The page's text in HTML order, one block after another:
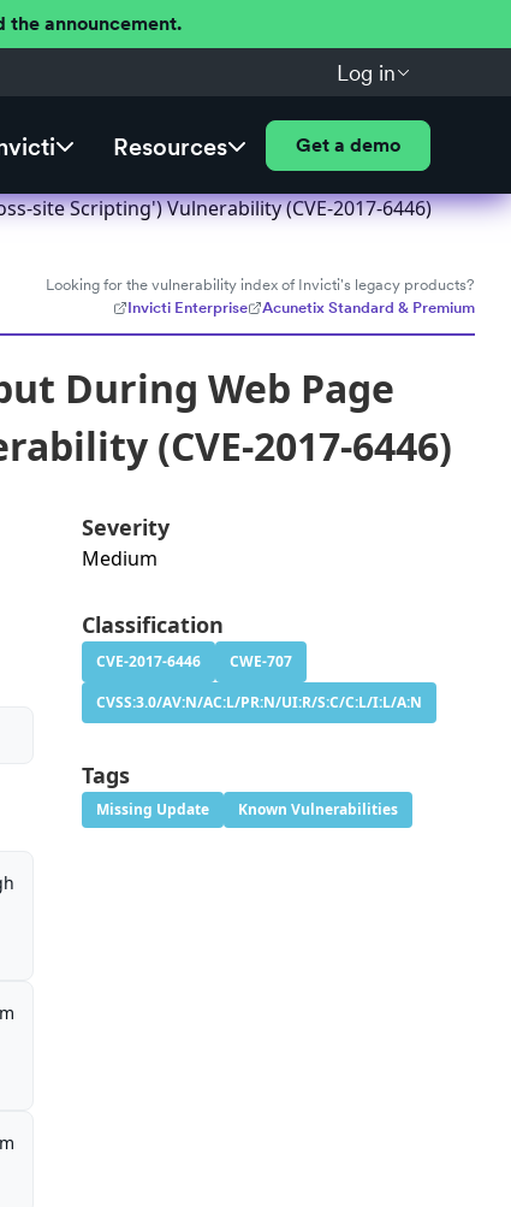
the announcement.
Log in
Resources Get a demo
site Scripting') Vulnerability (CVE-2017-6446)
Looking for the vulnerability index of Invicti's legacy products?
Invicti Enterprise
Acunetix Standard & Premium
During Web Page
(CVE-2017-6446)
Severity
Medium
Classification
CVE-2017-6446
CWE-707
CVSS:3.0/AV:N/AC:L/PR:N/UI:R/S:C/C:L/I:L/A:N
Tags
Missing Update Known Vulnerabilities